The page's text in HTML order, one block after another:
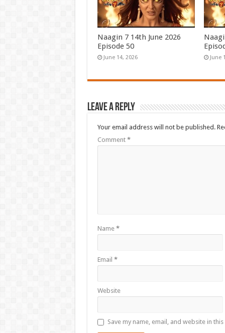
Naagin 7 14th June 2026
Episode 50
June 14, 2026 June
Leave a Reply
Your email address will not be published.
Comment *
Name *
Email *
Website
Save my name, email, and website in